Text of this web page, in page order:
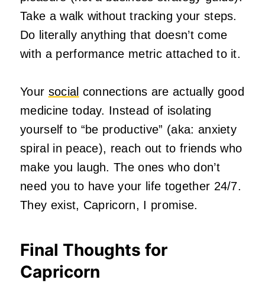
Take a walk without tracking your steps.
Do literally anything that doesn’t come
with a performance metric attached to it.
Your social connections are actually good
medicine today. Instead of isolating
yourself to “be productive” (aka: anxiety
spiral in peace), reach out to friends who
make you laugh. The ones who don’t
need you to have your life together 24/7.
They exist, Capricorn, I promise.
Final Thoughts for
Capricorn